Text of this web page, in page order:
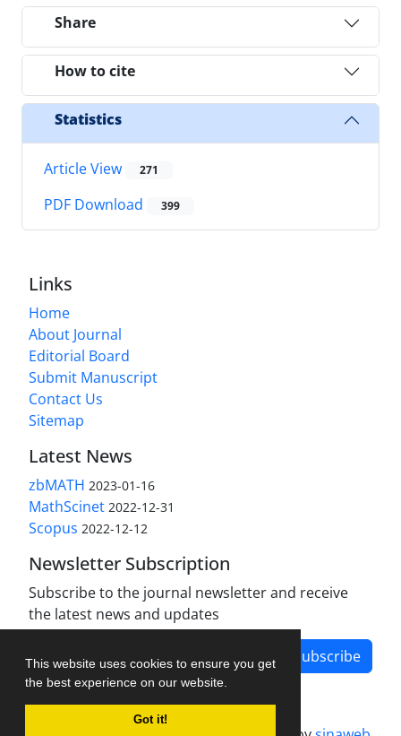
This website uses cookies to ensure you get
the best experience on our website.
Got it!
Share
How to cite
Statistics
Article View 271
PDF Download 399
Links
Home
About Journal
Editorial Board
Submit Manuscript
Contact Us
Sitemap
Latest News
zbMATH 2023-01-16
MathScinet 2022-12-31
Scopus 2022-12-12
Newsletter Subscription
Subscribe to the journal newsletter and receive
the latest news and updates
Subscribe